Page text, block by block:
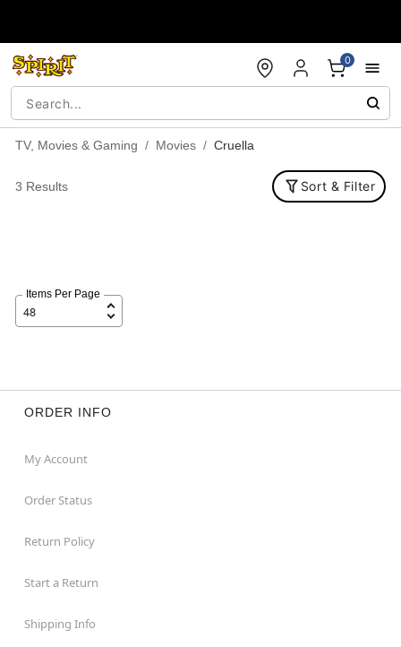
0
TV, Movies & Gaming Movies Cruella
3 Results Sort & Filter
Items Per Page
ORDER INFO
My Account
Order Status
Return Policy
Start a Return
Shipping Info